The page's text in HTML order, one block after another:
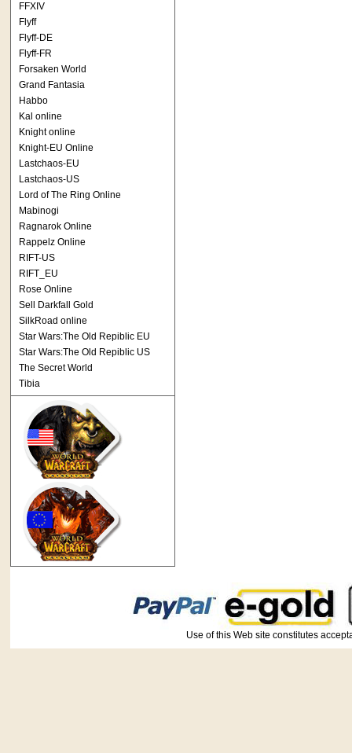
FFXIV
Flyff
Flyff-DE
Flyff-FR
Forsaken World
Grand Fantasia
Habbo
Kal online
Knight online
Knight-EU Online
Lastchaos-EU
Lastchaos-US
Lord of The Ring Online
Mabinogi
Ragnarok Online
Rappelz Online
RIFT-US
RIFT_EU
Rose Online
Sell Darkfall Gold
SilkRoad online
Star Wars:The Old Repiblic EU
Star Wars:The Old Repiblic US
The Secret World
Tibia
Use of this Web site constitutes